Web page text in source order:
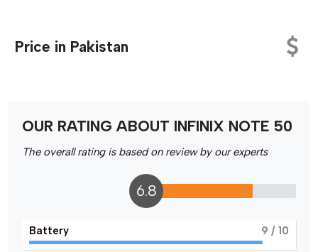
Price in Pakistan
OUR RATING ABOUT INFINIX NOTE 50
The overall rating is based on review by our experts
6.8
Battery 9 / 10